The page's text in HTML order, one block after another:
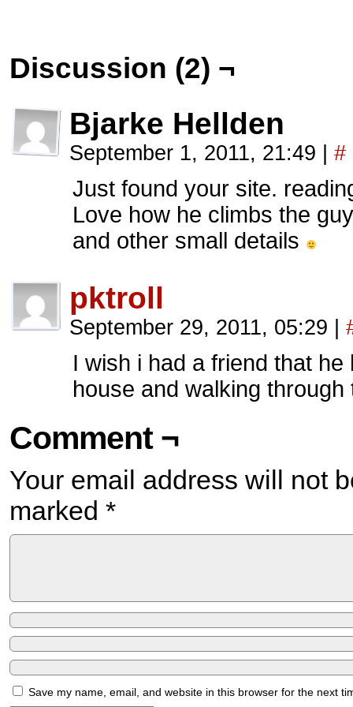
Discussion (2) ¬
Bjarke Hellden
September 1, 2011, 21:49 #
Just found your site.
Love how he climbs the
and other small details
pktroll
September 29, 2011, 05:29
I wish i had a friend that
house and walking
Comment ¬
Your email address will not
marked *
Save my name, email, and website in this browser for the next